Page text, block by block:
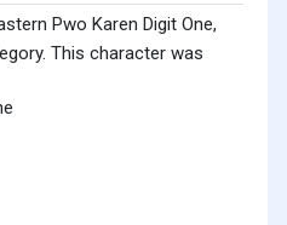
Pwo Karen Digit One,
This character was